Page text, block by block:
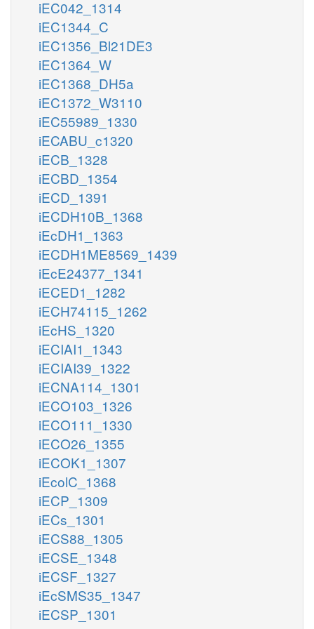
iEC042_1314
iEC1344_C
iEC1356_Bl21DE3
iEC1364_W
iEC1368_DH5a
iEC1372_W3110
iEC55989_1330
iECABU_c1320
iECB_1328
iECBD_1354
iECD_1391
iECDH10B_1368
iEcDH1_1363
iECDH1ME8569_1439
iEcE24377_1341
iECED1_1282
iECH74115_1262
iEcHS_1320
iECIAI1_1343
iECIAI39_1322
iECNA114_1301
iECO103_1326
iECO111_1330
iECO26_1355
iECOK1_1307
iEcolC_1368
iECP_1309
iECs_1301
iECS88_1305
iECSE_1348
iECSF_1327
iEcSMS35_1347
iECSP_1301